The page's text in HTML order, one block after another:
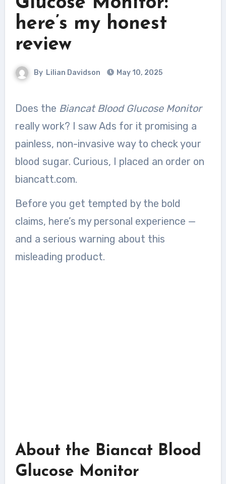
here’s my honest
review
By Lilian Davidson May 10, 2025
Does the Biancat Blood Glucose Monitor
really work? I saw Ads for it promising a
painless, non-invasive way to check your
blood sugar. Curious, I placed an order on
biancatt.com.
Before you get tempted by the bold
claims, here’s my personal experience —
and a serious warning about this
misleading product.
About the Biancat Blood
Glucose Monitor